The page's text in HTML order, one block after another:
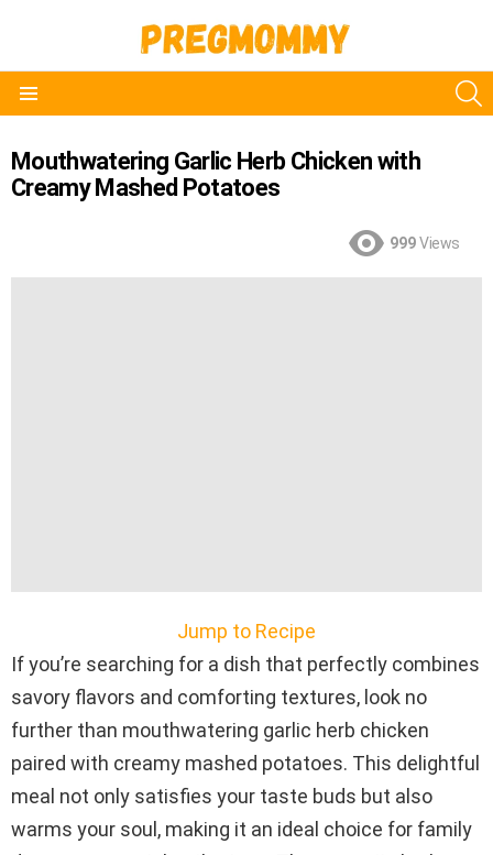
Mouthwatering Garlic Herb Chicken with
Creamy Mashed Potatoes
999 Views
Jump to Recipe
If you’re searching for a dish that perfectly combines
savory flavors and comforting textures, look no
further than mouthwatering garlic herb chicken
paired with creamy mashed potatoes. This delightful
meal not only satisfies your taste buds but also
warms your soul, making it an ideal choice for family